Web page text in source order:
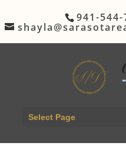
941-544-
Select Page